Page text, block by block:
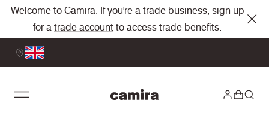
Welcome to Camira. If you're a trade business, sign up
for a trade account to access trade benefits.